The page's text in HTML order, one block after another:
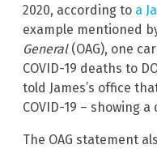
2020, according to a
example mentioned
General(OAG), one
COVID-19 deaths to
told James’s office
COVID-19 – showing
The OAG statement